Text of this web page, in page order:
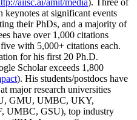
keynotes at significant events
their PhDs, and a majority of
have over 1,000 citations
with 5,000+ citations each.
for his first 20 Ph.D.
Scholar exceeds 1,800
). His students/postdocs have
major research universities
GMU, UMBC, UKY,
UMBC, GSU), top industry